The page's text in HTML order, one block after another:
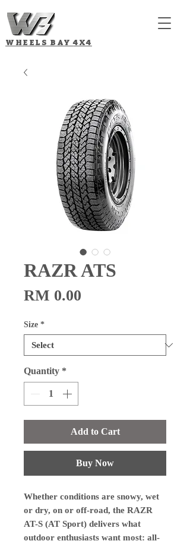
WHEELS BAY4X4
RAZR ATS
RM 0.00
Size *
Quantity *
Add to Cart
Buy Now
Whether conditions are snowy, wet
or dry, on or off-road, the RAZR
AT-S (AT Sport) delivers what
outdoor enthusiasts want most: all-